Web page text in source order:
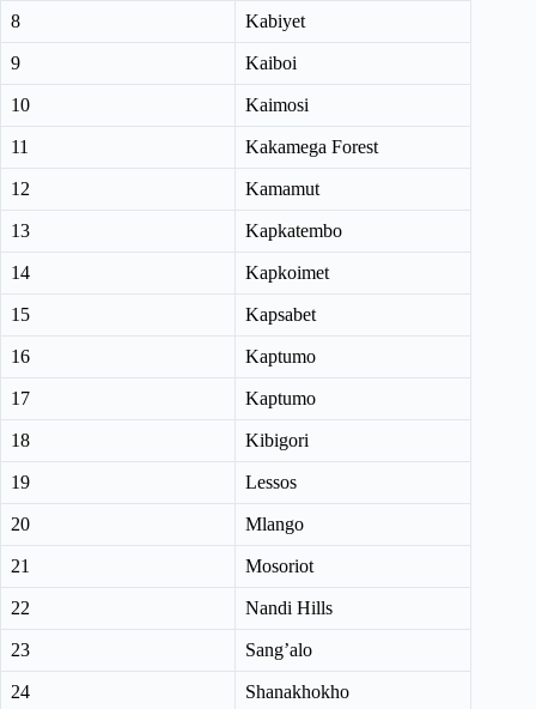
8 Kabiyet
9 Kaiboi
10 Kaimosi
11 Kakamega Forest
12 Kamamut
13 Kapkatembo
14 Kapkoimet
15 Kapsabet
16 Kaptumo
17 Kaptumo
18 Kibigori
19 Lessos
20 Mlango
21 Mosoriot
22 Nandi Hills
23 Sang’alo
24 Shanakhokho